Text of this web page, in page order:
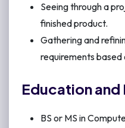
Seeing through a
finished product.
Gathering and
requirements based
Education and
BS or MS in